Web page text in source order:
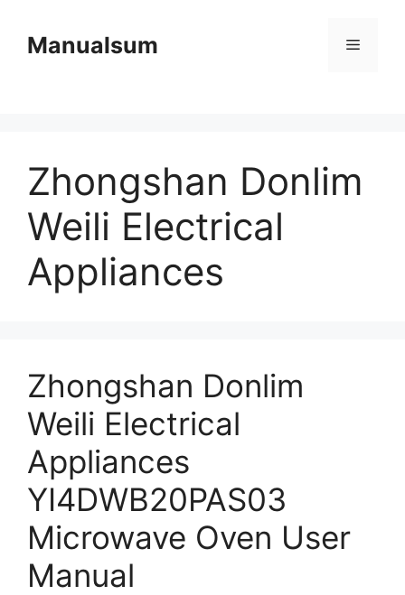
contentManualsum Menu
Zhongshan Donlim
Weili Electrical
Appliances
Zhongshan Donlim
Weili Electrical
Appliances
YI4DWB20PAS03
Microwave Oven User
Manual